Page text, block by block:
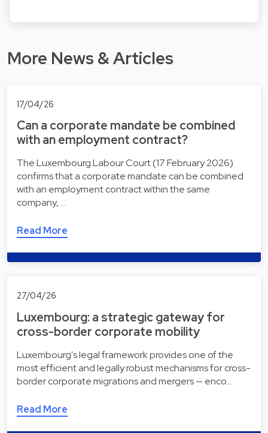
More News & Articles
17/04/26
Can a corporate mandate be combined
with an employment contract?
The Luxembourg Labour Court (17 February 2026)
confirms that a corporate mandate can be combined
with an employment contract within the same
company, …
Read More
27/04/26
Luxembourg: a strategic gateway for
cross-border corporate mobility
Luxembourg's legal framework provides one of the
most efficient and legally robust mechanisms for cross-
border corporate migrations and mergers — enco…
Read More